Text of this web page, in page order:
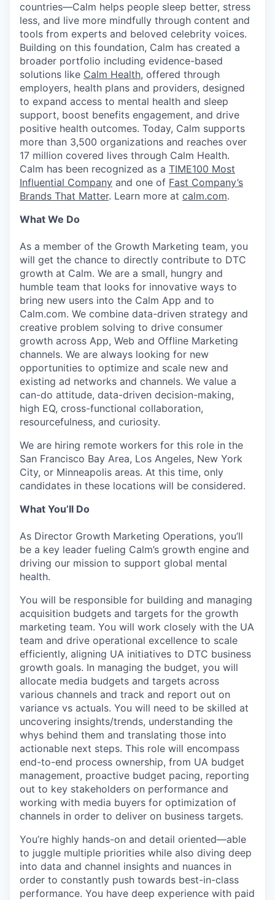
countries—Calm helps people sleep better, stress
less, and live more mindfully through content and
tools from experts and beloved celebrity voices.
Building on this foundation, Calm has created a
broader portfolio including evidence-based
solutions like Calm Health, offered through
employers, health plans and providers, designed
to expand access to mental health and sleep
support, boost benefits engagement, and drive
positive health outcomes. Today, Calm supports
more than 3,500 organizations and reaches over
17 million covered lives through Calm Health.
Calm has been recognized as a TIME100 Most
Influential Company and one of Fast Company’s
Brands That Matter. Learn more at calm.com.
What We Do
As a member of the Growth Marketing team, you
will get the chance to directly contribute to DTC
growth at Calm. We are a small, hungry and
humble team that looks for innovative ways to
bring new users into the Calm App and to
Calm.com. We combine data-driven strategy and
creative problem solving to drive consumer
growth across App, Web and Offline Marketing
channels. We are always looking for new
opportunities to optimize and scale new and
existing ad networks and channels. We value a
can-do attitude, data-driven decision-making,
high EQ, cross-functional collaboration,
resourcefulness, and curiosity.
We are hiring remote workers for this role in the
San Francisco Bay Area, Los Angeles, New York
City, or Minneapolis areas. At this time, only
candidates in these locations will be considered.
What You’ll Do
As Director Growth Marketing Operations, you’ll
be a key leader fueling Calm’s growth engine and
driving our mission to support global mental
health.
You will be responsible for building and managing
acquisition budgets and targets for the growth
marketing team. You will work closely with the UA
team and drive operational excellence to scale
efficiently, aligning UA initiatives to DTC business
growth goals. In managing the budget, you will
allocate media budgets and targets across
various channels and track and report out on
variance vs actuals. You will need to be skilled at
uncovering insights/trends, understanding the
whys behind them and translating those into
actionable next steps. This role will encompass
end-to-end process ownership, from UA budget
management, proactive budget pacing, reporting
out to key stakeholders on performance and
working with media buyers for optimization of
channels in order to deliver on business targets.
You’re highly hands-on and detail oriented—able
to juggle multiple priorities while also diving deep
into data and channel insights and nuances in
order to constantly push towards best-in-class
performance. You have deep experience with paid